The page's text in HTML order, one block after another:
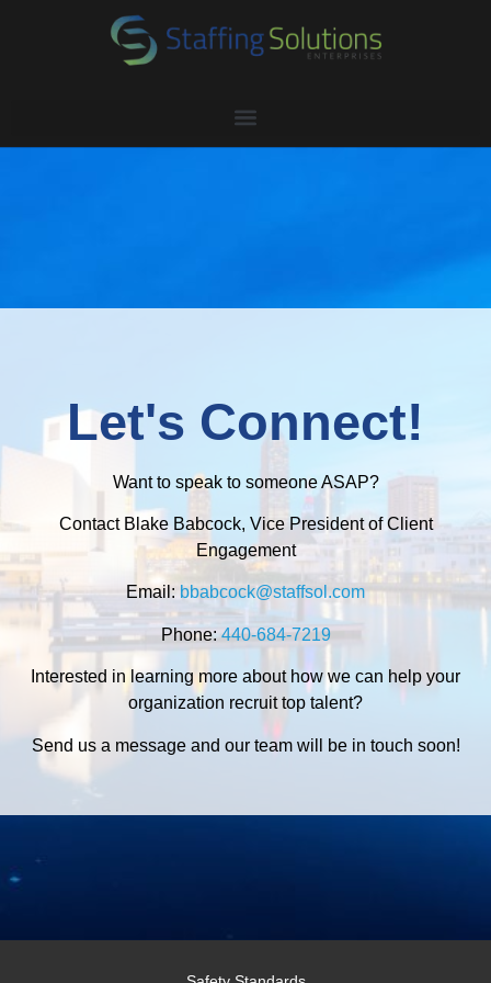
Let's Connect!
Want to speak to someone ASAP?
Contact Blake Babcock, Vice President of Client
Engagement
Email: bbabcock@staffsol.com
Phone: 440-684-7219
Interested in learning more about how we can help your
organization recruit top talent?
Send us a message and our team will be in touch soon!